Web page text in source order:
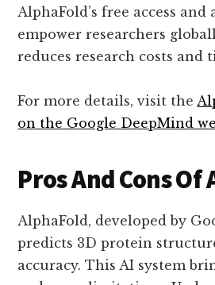
AlphaFold’s free access
empower researchers
reduces research costs and
For more details, visit the
on the Google DeepMind
Pros And Cons
AlphaFold, developed by
predicts 3D protein
accuracy. This AI system